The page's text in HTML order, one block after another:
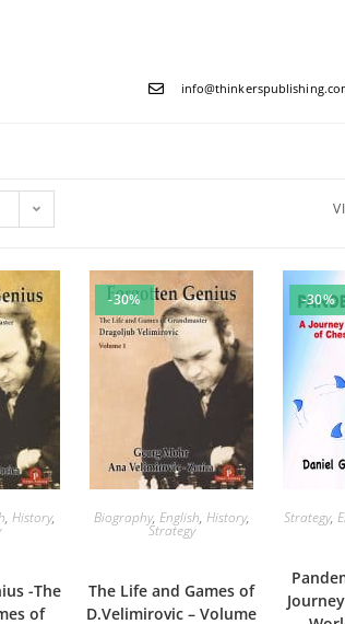
,History,
-The
of
-30%
Biography, English, History,
Strategy
The Life and Games of
D.Velimirovic – Volume
-30%
Strategy,